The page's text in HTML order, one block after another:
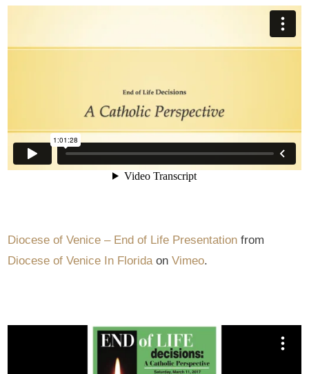
Diocese of Venice – End of Life Presentation from
Diocese of Venice In FloridaonVimeo.